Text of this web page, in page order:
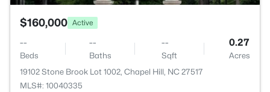
$160,000 Active
--
Beds
--
Baths
--
Sqft
0.27
Acres
19102 Stone Brook Lot 1002, Chapel Hill, NC 27517
MLS#: 10040335